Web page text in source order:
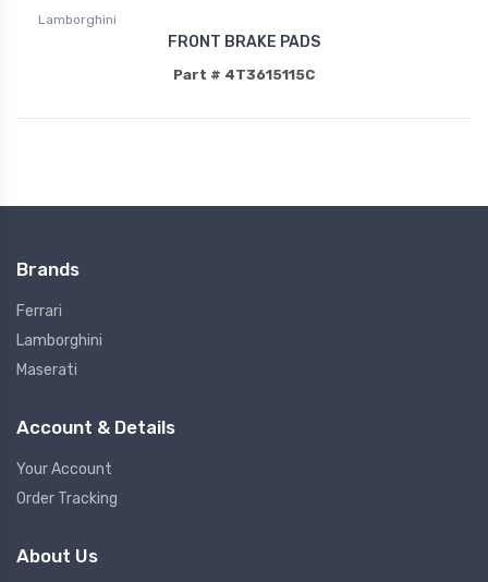
Lamborghini
FRONT BRAKE PADS
Part # 4T3615115C
Brands
Ferrari
Lamborghini
Maserati
Account & Details
Your Account
Order Tracking
About Us